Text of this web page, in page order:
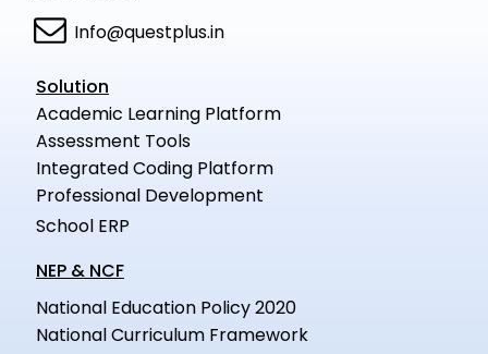
Info@questplus.in
Solution
Academic Learning Platform
Assessment Tools
Integrated Coding Platform
Professional Development
School ERP
NEP & NCF
National Education Policy 2020
National Curriculum Framework